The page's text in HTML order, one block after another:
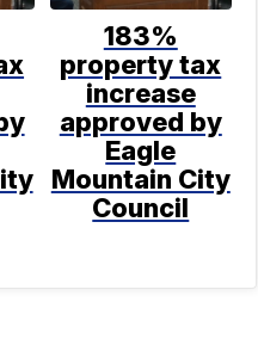
183%
property tax
increase
approved by
Eagle
Mountain City
Council